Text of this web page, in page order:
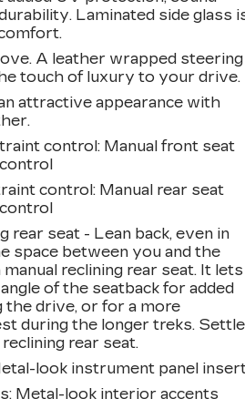
Laminated side glass
A leather wrapped steering
touch of luxury to your drive.
attractive appearance with
control: Manual front seat
control: Manual rear seat
rear seat - Lean back, even in
space between you and the
reclining rear seat. It lets
of the seatback for added
the drive, or for a more
during the longer treks. Settle
rear seat.
look instrument panel
: Metal-look interior accents